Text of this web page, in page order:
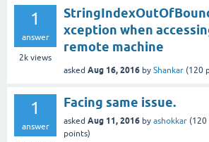
1
answer
2k views
xception when
remote machine
asked Aug 16, 2016 by Shankar (120
1
answer
Facing same issue.
asked Aug 11, 2016 by ashokkar (120
points)